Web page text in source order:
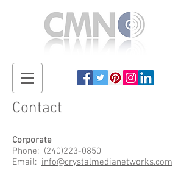
Contact
Corporate
Phone: (240)223-0850
Email: info@crystalmedianetworks.com